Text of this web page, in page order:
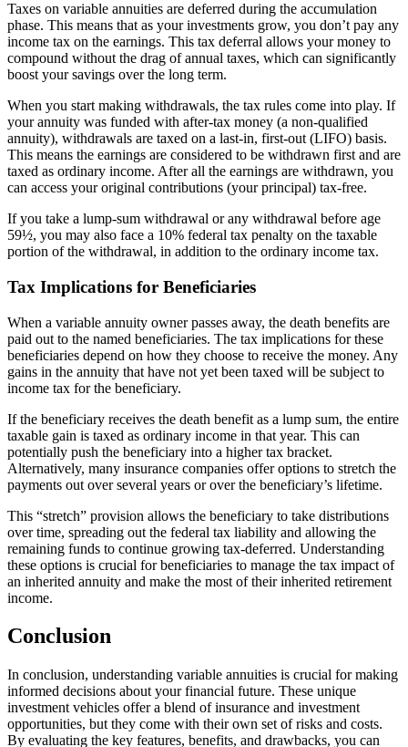
Taxes on variable annuities are deferred during the accumulation
phase. This means that as your investments grow, you don’t pay any
income tax on the earnings. This tax deferral allows your money to
compound without the drag of annual taxes, which can significantly
boost your savings over the long term.
When you start making withdrawals, the tax rules come into play. If
your annuity was funded with after-tax money (a non-qualified
annuity), withdrawals are taxed on a last-in, first-out (LIFO) basis.
This means the earnings are considered to be withdrawn first and are
taxed as ordinary income. After all the earnings are withdrawn, you
can access your original contributions (your principal) tax-free.
If you take a lump-sum withdrawal or any withdrawal before age
59½, you may also face a 10% federal tax penalty on the taxable
portion of the withdrawal, in addition to the ordinary income tax.
Tax Implications for Beneficiaries
When a variable annuity owner passes away, the death benefits are
paid out to the named beneficiaries. The tax implications for these
beneficiaries depend on how they choose to receive the money. Any
gains in the annuity that have not yet been taxed will be subject to
income tax for the beneficiary.
If the beneficiary receives the death benefit as a lump sum, the entire
taxable gain is taxed as ordinary income in that year. This can
potentially push the beneficiary into a higher tax bracket.
Alternatively, many insurance companies offer options to stretch the
payments out over several years or over the beneficiary’s lifetime.
This “stretch” provision allows the beneficiary to take distributions
over time, spreading out the federal tax liability and allowing the
remaining funds to continue growing tax-deferred. Understanding
these options is crucial for beneficiaries to manage the tax impact of
an inherited annuity and make the most of their inherited retirement
income.
Conclusion
In conclusion, understanding variable annuities is crucial for making
informed decisions about your financial future. These unique
investment vehicles offer a blend of insurance and investment
opportunities, but they come with their own set of risks and costs.
By evaluating the key features, benefits, and drawbacks, you can